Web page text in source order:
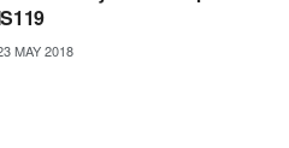
MAY 2018